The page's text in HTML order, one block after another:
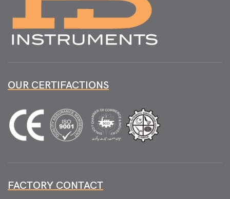
OUR CERTIFACTIONS
FACTORY CONTACT